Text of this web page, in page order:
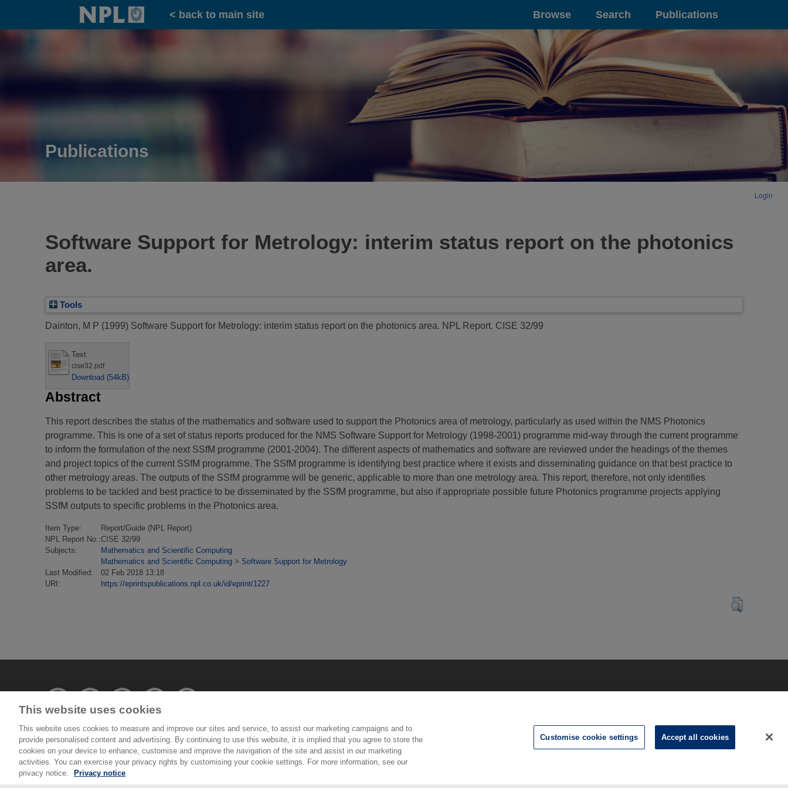
Home
< back to main site Browse Search Publications
Publications
Login
Software Support for Metrology: interim status report on the photonics
area.
Tools
Dainton, M P (1999) Software Support for Metrology: interim status report on the photonics area. NPL Report. CISE 32/99
Text
cise32.pdf
Download (54kB)
Abstract
This report describes the status of the mathematics and software used to support the Photonics area of metrology, particularly as used within the NMS Photonics
programme. This is one of a set of status reports produced for the NMS Software Support for Metrology (1998-2001) programme mid-way through the current programme
to inform the formulation of the next SSfM programme (2001-2004). The different aspects of mathematics and software are reviewed under the headings of the themes
and project topics of the current SSfM programme. The SSfM programme is identifying best practice where it exists and disseminating guidance on that best practice to
other metrology areas. The outputs of the SSfM programme will be generic, applicable to more than one metrology area. This report, therefore, not only identifies
problems to be tackled and best practice to be disseminated by the SSfM programme, but also if appropriate possible future Photonics programme projects applying
SSfM outputs to specific problems in the Photonics area.
Item Type:
Report/Guide (NPL Report)
NPL Report No.:CISE 32/99
Subjects:
Mathematics and Scientific Computing
Mathematics and Scientific Computing > Software Support for Metrology
Last Modified:
02 Feb 2018 13:18
URI:
https://eprintspublications.npl.co.uk/id/eprint/1227
© National Physical Laboratory 2026
National Physical Laboratory | Hampton Road, Teddington, Middlesex, TW11 0LW | Tel: 020 8977 3222
This website uses cookies
This website uses cookies to measure and improve our sites and service, to assist our marketing campaigns and to
provide personalised content and advertising. By continuing to use this website, it is implied that you agree to store the
cookies on your device to enhance, customise and improve the navigation of the site and assist in our marketing
activities. You can exercise your privacy rights by customising your cookie settings. For more information, see our
privacy notice.
Privacy notice
Customise cookie settings Accept all cookies